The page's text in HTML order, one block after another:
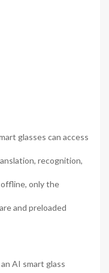
glasses can access
recognition,
offline, only the
and preloaded
AI smart glass